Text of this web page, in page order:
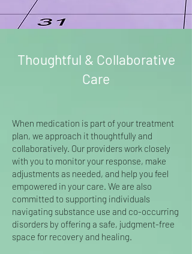
Thoughtful & Collaborative
Care
When medication is part of your treatment
plan, we approach it thoughtfully and
collaboratively. Our providers work closely
with you to monitor your response, make
adjustments as needed, and help you feel
empowered in your care. We are also
committed to supporting individuals
navigating substance use and co-occurring
disorders by offering a safe, judgment-free
space for recovery and healing.